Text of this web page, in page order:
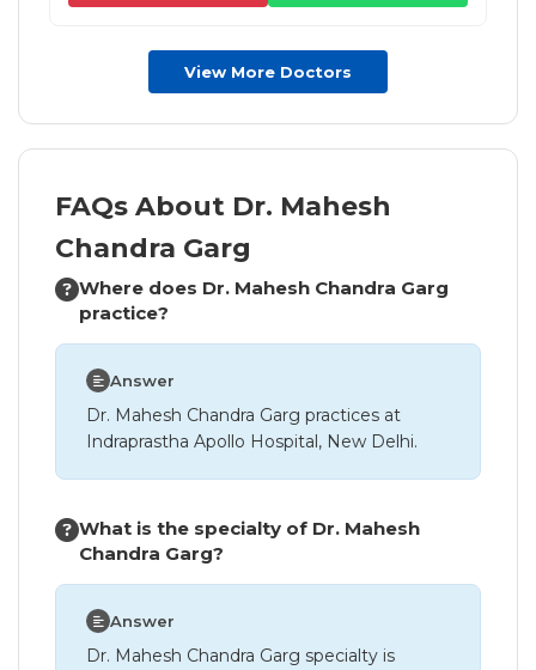
View More Doctors
FAQs About Dr. Mahesh
Chandra Garg
Where does Dr. Mahesh Chandra Garg
practice?
Answer
Dr. Mahesh Chandra Garg practices at
Indraprastha Apollo Hospital, New Delhi.
What is the specialty of Dr. Mahesh
Chandra Garg?
Answer
Dr. Mahesh Chandra Garg specialty is